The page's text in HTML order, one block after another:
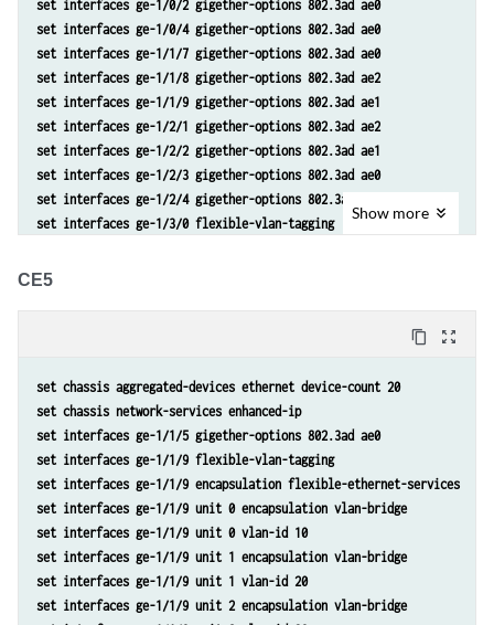
set interfaces ge-1/0/2 gigether-options 802.3ad ae0
set interfaces ge-1/0/4 gigether-options 802.3ad ae0
set interfaces ge-1/1/7 gigether-options 802.3ad ae0
set interfaces ge-1/1/8 gigether-options 802.3ad ae2
set interfaces ge-1/1/9 gigether-options 802.3ad ae1
set interfaces ge-1/2/1 gigether-options 802.3ad ae2
set interfaces ge-1/2/2 gigether-options 802.3ad ae1
set interfaces ge-1/2/3 gigether-options 802.3ad ae0
set interfaces ge-1/2/4 gigether-options 802.3ad ae0
set interfaces ge-1/3/0 flexible-vlan-tagging
set interfaces ge-1/3/0 unit 0 encapsulation vlan-bridge
set interfaces ge-1/3/0 unit 2 vlan-id 30
set interfaces ge-1/3/0 unit 110 encapsulation vlan-bridge
set interfaces ge-1/3/0 unit 110 vlan-id 110
set interfaces ge-1/3/0 unit 120 encapsulation vlan-bridge
set interfaces ge-1/3/0 unit 120 vlan-id 120
set interfaces ge-1/3/0 unit 130 encapsulation vlan-bridge
set interfaces ge-1/3/0 unit 130 vlan-id 130
set interfaces ge-1/3/0 unit 210 encapsulation vlan-bridge
set interfaces ge-1/3/0 unit 210 vlan-id 210
set interfaces ge-1/3/0 unit 220 encapsulation vlan-bridge
Show more
CE5
content_copy zoom_out_map
set chassis aggregated-devices ethernet device-count 20
set chassis network-services enhanced-ip
set interfaces ge-1/1/5 gigether-options 802.3ad ae0
set interfaces ge-1/1/9 flexible-vlan-tagging
set interfaces ge-1/1/9 encapsulation flexible-ethernet-services
set interfaces ge-1/1/9 unit 0 encapsulation vlan-bridge
set interfaces ge-1/1/9 unit 0 vlan-id 10
set interfaces ge-1/1/9 unit 1 encapsulation vlan-bridge
set interfaces ge-1/1/9 unit 1 vlan-id 20
set interfaces ge-1/1/9 unit 2 encapsulation vlan-bridge